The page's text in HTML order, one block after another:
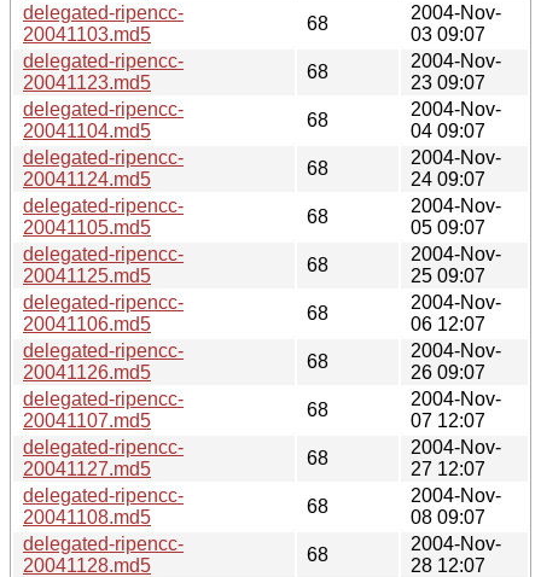
delegated-ripencc-
20041103.md5
68
2004-Nov-
03 09:07
delegated-ripencc-
20041123.md5
68
2004-Nov-
23 09:07
delegated-ripencc-
20041104.md5
68
2004-Nov-
04 09:07
delegated-ripencc-
20041124.md5
68
2004-Nov-
24 09:07
delegated-ripencc-
20041105.md5
68
2004-Nov-
05 09:07
delegated-ripencc-
20041125.md5
68
2004-Nov-
25 09:07
delegated-ripencc-
20041106.md5
68
2004-Nov-
06 12:07
delegated-ripencc-
20041126.md5
68
2004-Nov-
26 09:07
delegated-ripencc-
20041107.md5
68
2004-Nov-
07 12:07
delegated-ripencc-
20041127.md5
68
2004-Nov-
27 12:07
delegated-ripencc-
20041108.md5
68
2004-Nov-
08 09:07
delegated-ripencc-
20041128.md5
68
2004-Nov-
28 12:07